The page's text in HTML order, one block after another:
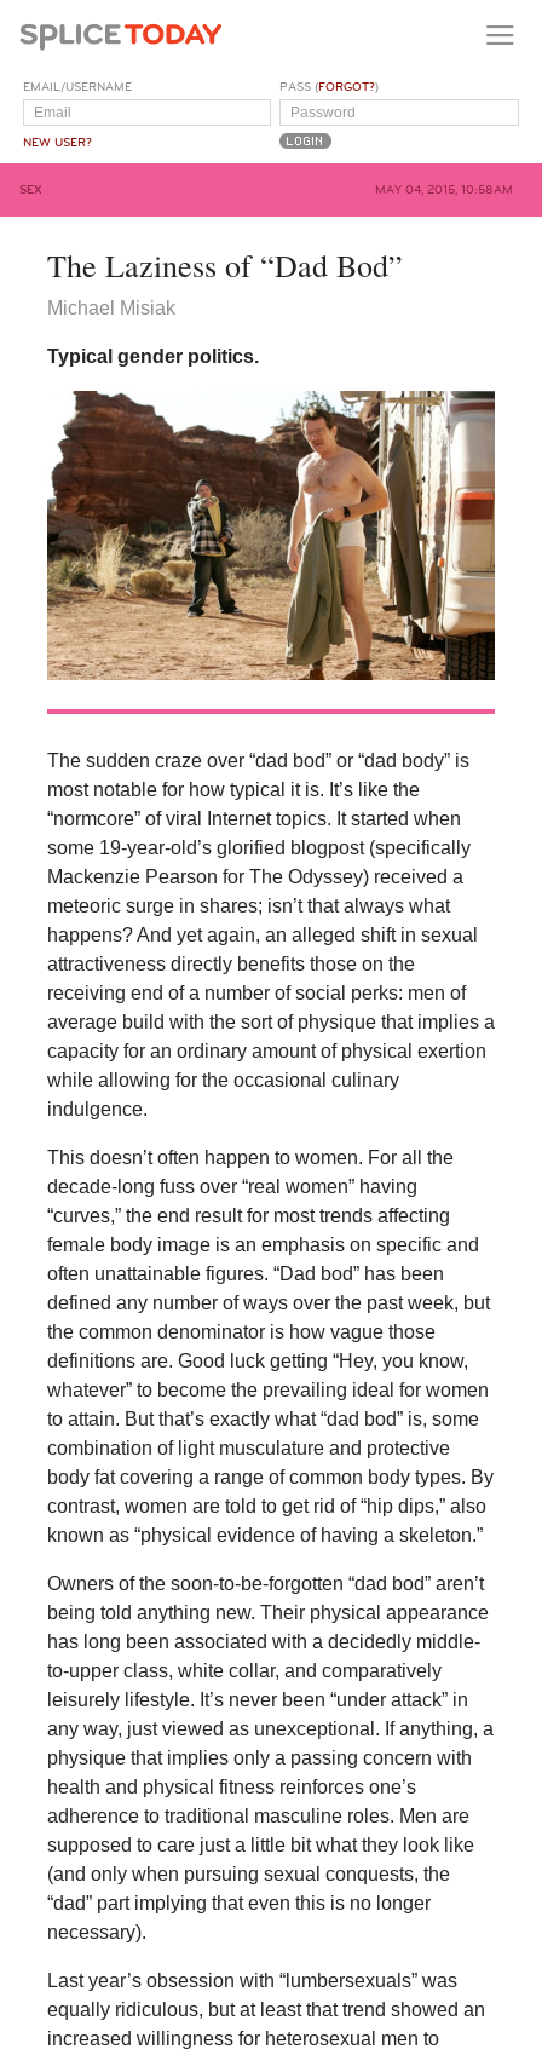
EMAIL/USERNAME
NEW USER?
PASS (FORGOT?)
SEX MAY 04, 2015, 10:58AM
The Laziness of “Dad Bod”
Michael Misiak
Typical gender politics.
The sudden craze over “dad bod” or “dad body” is
most notable for how typical it is. It’s like the
“normcore” of viral Internet topics. It started when
some 19-year-old’s glorified blogpost (specifically
Mackenzie Pearson for The Odyssey) received a
meteoric surge in shares; isn’t that always what
happens? And yet again, an alleged shift in sexual
attractiveness directly benefits those on the
receiving end of a number of social perks: men of
average build with the sort of physique that implies a
capacity for an ordinary amount of physical exertion
while allowing for the occasional culinary
indulgence.
This doesn’t often happen to women. For all the
decade-long fuss over “real women” having
“curves,” the end result for most trends affecting
female body image is an emphasis on specific and
often unattainable figures. “Dad bod” has been
defined any number of ways over the past week, but
the common denominator is how vague those
definitions are. Good luck getting “Hey, you know,
whatever” to become the prevailing ideal for women
to attain. But that’s exactly what “dad bod” is, some
combination of light musculature and protective
body fat covering a range of common body types. By
contrast, women are told to get rid of “hip dips,” also
known as “physical evidence of having a skeleton.”
Owners of the soon-to-be-forgotten “dad bod” aren’t
being told anything new. Their physical appearance
has long been associated with a decidedly middle-
to-upper class, white collar, and comparatively
leisurely lifestyle. It’s never been “under attack” in
any way, just viewed as unexceptional. If anything, a
physique that implies only a passing concern with
health and physical fitness reinforces one’s
adherence to traditional masculine roles. Men are
supposed to care just a little bit what they look like
(and only when pursuing sexual conquests, the
“dad” part implying that even this is no longer
necessary).
Last year’s obsession with “lumbersexuals” was
equally ridiculous, but at least that trend showed an
increased willingness for heterosexual men to